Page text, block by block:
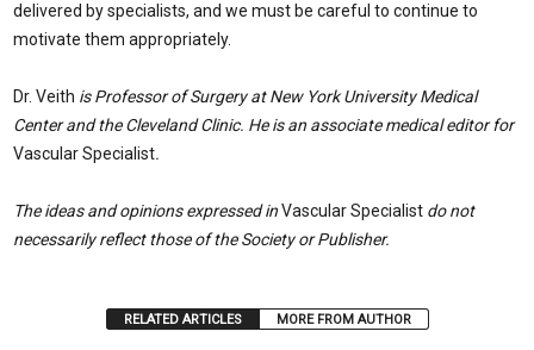
delivered by specialists, and we must be careful to continue to
motivate them appropriately.
Dr. Veith is Professor of Surgery at New York University Medical
Center and the Cleveland Clinic. He is an associate medical editor for
Vascular Specialist.
The ideas and opinions expressed inVascular Specialist do not
necessarily reflect those of the Society or Publisher.
RELATED ARTICLES MORE FROM AUTHOR